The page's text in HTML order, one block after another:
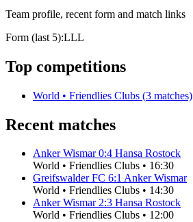
Team profile, recent form and match links
Form (last 5):LLL
Top competitions
World • Friendlies Clubs (3 matches)
Recent matches
Anker Wismar 0:4 Hansa Rostock
World • Friendlies Clubs • 16:30
Greifswalder FC 6:1 Anker Wismar
World • Friendlies Clubs • 14:30
Anker Wismar 2:3 Hansa Rostock
World • Friendlies Clubs • 12:00